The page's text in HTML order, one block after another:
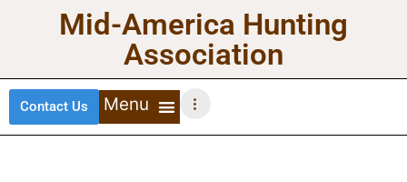
Mid-America Hunting
Association
Contact Us